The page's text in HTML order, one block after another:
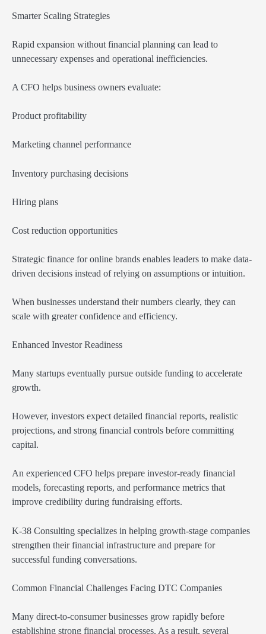
Smarter Scaling Strategies
Rapid expansion without financial planning can lead to
unnecessary expenses and operational inefficiencies.
A CFO helps business owners evaluate:
Product profitability
Marketing channel performance
Inventory purchasing decisions
Hiring plans
Cost reduction opportunities
Strategic finance for online brands enables leaders to make data-
driven decisions instead of relying on assumptions or intuition.
When businesses understand their numbers clearly, they can
scale with greater confidence and efficiency.
Enhanced Investor Readiness
Many startups eventually pursue outside funding to accelerate
growth.
However, investors expect detailed financial reports, realistic
projections, and strong financial controls before committing
capital.
An experienced CFO helps prepare investor-ready financial
models, forecasting reports, and performance metrics that
improve credibility during fundraising efforts.
K-38 Consulting specializes in helping growth-stage companies
strengthen their financial infrastructure and prepare for
successful funding conversations.
Common Financial Challenges Facing DTC Companies
Many direct-to-consumer businesses grow rapidly before
establishing strong financial processes. As a result, several